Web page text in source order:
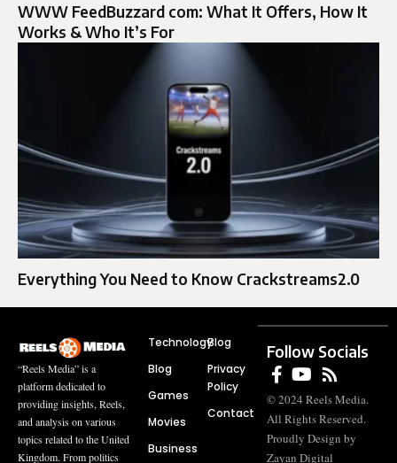
WWW FeedBuzzard com: What It Offers, How It
Works & Who It’s For
Everything You Need to Know Crackstreams2.0
“Reels Media” is a
platform dedicated to
providing insights, Reels,
and analysis on various
topics related to the United
Kingdom. From politics
Technology
Blog
Games
Movies
Business
Blog
Privacy
Policy
Contact
Follow Socials
© 2024 Reels Media.
All Rights Reserved.
Proudly Design by
Zayan Digital